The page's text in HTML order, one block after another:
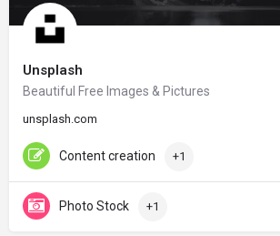
Unsplash
Beautiful Free Images & Pictures
unsplash.com
Content creation +1
Photo Stock +1